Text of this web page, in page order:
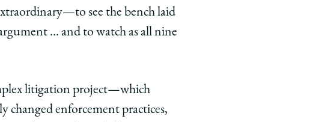
see the bench laid
… and to watch as all nine
litigation project—which
changed enforcement practices,